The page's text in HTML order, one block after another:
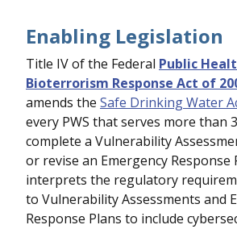
Enabling Legislation
Title IV of the Federal Public
Bioterrorism Response Act of
amends the Safe Drinking Water
every PWS that serves more than
complete a Vulnerability
or revise an Emergency Response
interprets the regulatory
to Vulnerability Assessments and
Response Plans to include